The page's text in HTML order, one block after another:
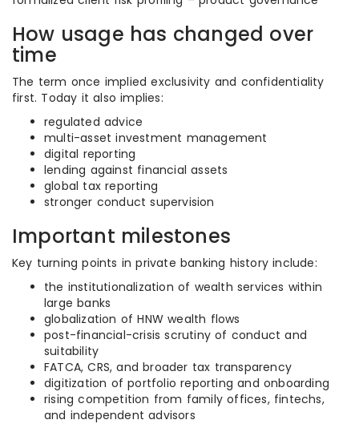
How usage has changed over
time
The term once implied exclusivity and confidentiality
first. Today it also implies:
regulated advice
multi-asset investment management
digital reporting
lending against financial assets
global tax reporting
stronger conduct supervision
Important milestones
Key turning points in private banking history include:
the institutionalization of wealth services within
large banks
globalization of HNW wealth flows
post-financial-crisis scrutiny of conduct and
suitability
FATCA, CRS, and broader tax transparency
digitization of portfolio reporting and onboarding
rising competition from family offices, fintechs,
and independent advisors